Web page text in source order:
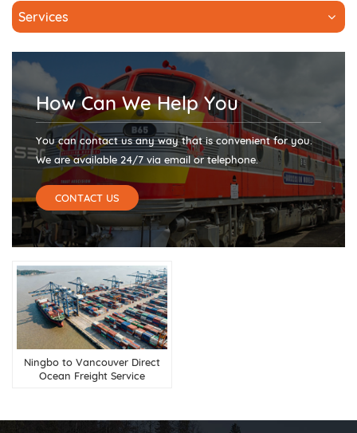
Services
How Can We Help You
You can contact us any way that is convenient for you.
We are available 24/7 via email or telephone.
CONTACT US
Ningbo to Vancouver Direct
Ocean Freight Service